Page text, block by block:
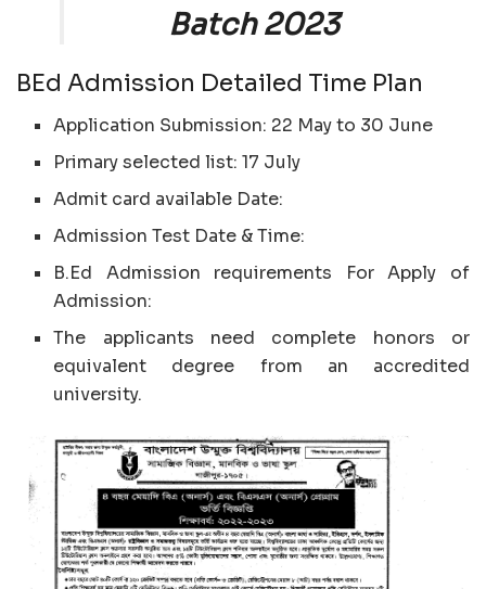
Batch 2023
BEd Admission Detailed Time Plan
Application Submission: 22 May to 30 June
Primary selected list: 17 July
Admit card available Date:
Admission Test Date & Time:
B.Ed Admission requirements For Apply of
Admission:
The applicants need complete honors or
equivalent degree from an accredited
university.